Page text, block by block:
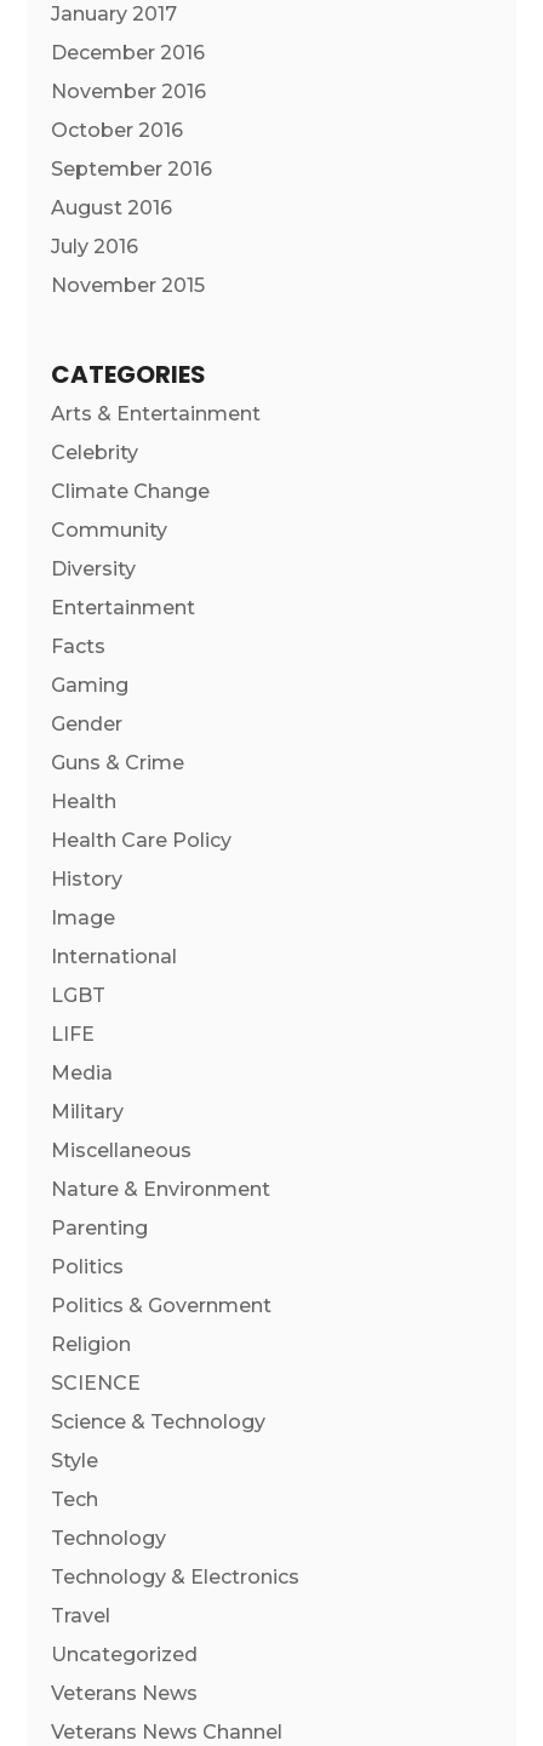
January 2017
December 2016
November 2016
October 2016
September 2016
August 2016
July 2016
November 2015
CATEGORIES
Arts & Entertainment
Celebrity
Climate Change
Community
Diversity
Entertainment
Facts
Gaming
Gender
Guns & Crime
Health
Health Care Policy
History
Image
International
LGBT
LIFE
Media
Military
Miscellaneous
Nature & Environment
Parenting
Politics
Politics & Government
Religion
SCIENCE
Science & Technology
Style
Tech
Technology
Technology & Electronics
Travel
Uncategorized
Veterans News
Veterans News Channel